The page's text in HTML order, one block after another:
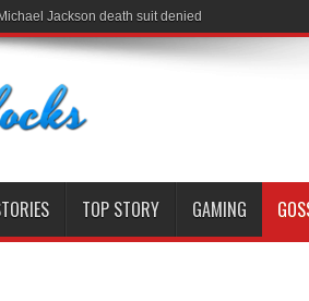
Jackson death suit denied
TOP STORY GAMING